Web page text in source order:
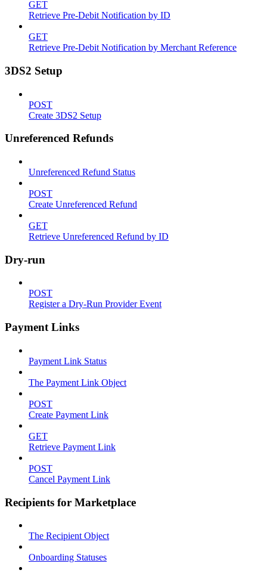
GET
Retrieve Pre-Debit Notification by ID
GET
Retrieve Pre-Debit Notification by Merchant Reference
3DS2 Setup
POST
Create 3DS2 Setup
Unreferenced Refunds
Unreferenced Refund Status
POST
Create Unreferenced Refund
GET
Retrieve Unreferenced Refund by ID
Dry-run
POST
Register a Dry-Run Provider Event
Payment Links
Payment Link Status
The Payment Link Object
POST
Create Payment Link
GET
Retrieve Payment Link
POST
Cancel Payment Link
Recipients for Marketplace
The Recipient Object
Onboarding Statuses